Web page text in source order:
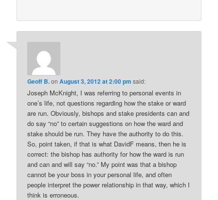
Geoff B.onAugust 3, 2012 at 2:00 pm said:
Joseph McKnight, I was referring to personal events in
one’s life, not questions regarding how the stake or ward
are run. Obviously, bishops and stake presidents can and
do say “no” to certain suggestions on how the ward and
stake should be run. They have the authority to do this.
So, point taken, if that is what DavidF means, then he is
correct: the bishop has authority for how the ward is run
and can and will say “no.” My point was that a bishop
cannot be your boss in your personal life, and often
people interpret the power relationship in that way, which I
think is erroneous.